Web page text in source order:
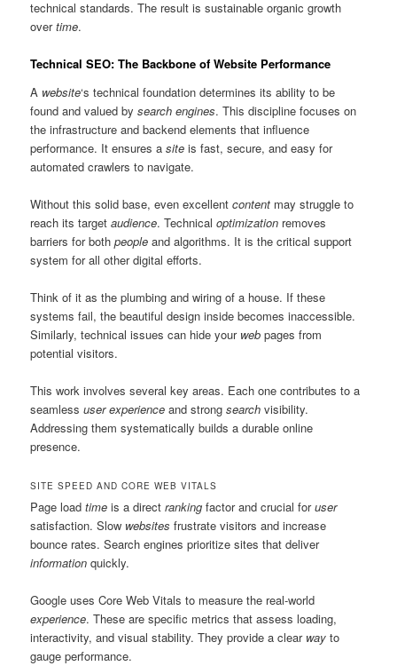
technical standards. The result is sustainable organic growth
overtime.
Technical SEO: The Backbone of Website Performance
A website‘s technical foundation determines its ability to be
found and valued bysearch engines. This discipline focuses on
the infrastructure and backend elements that influence
performance. It ensures asite is fast, secure, and easy for
automated crawlers to navigate.
Without this solid base, even excellentcontent may struggle to
reach its targetaudience. Technicaloptimization removes
barriers for bothpeople and algorithms. It is the critical support
system for all other digital efforts.
Think of it as the plumbing and wiring of a house. If these
systems fail, the beautiful design inside becomes inaccessible.
Similarly, technical issues can hide your web pages from
potential visitors.
This work involves several key areas. Each one contributes to a
seamlessuser experience and strongsearch visibility.
Addressing them systematically builds a durable online
presence.
SITE SPEED AND CORE WEB VITALS
Page loadtime is a directranking factor and crucial foruser
satisfaction. Slow websites frustrate visitors and increase
bounce rates. Search engines prioritize sites that deliver
information quickly.
Google uses Core Web Vitals to measure the real-world
experience. These are specific metrics that assess loading,
interactivity, and visual stability. They provide a clear way to
gauge performance.